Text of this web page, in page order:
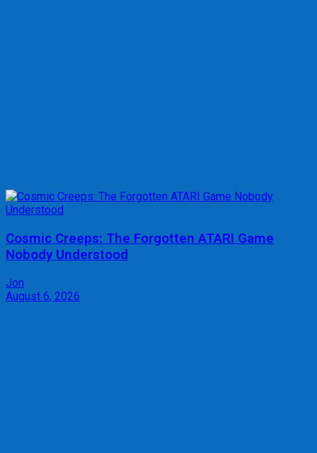
Cosmic Creeps: The Forgotten ATARI Game
Nobody Understood
Jon
August 6, 2026